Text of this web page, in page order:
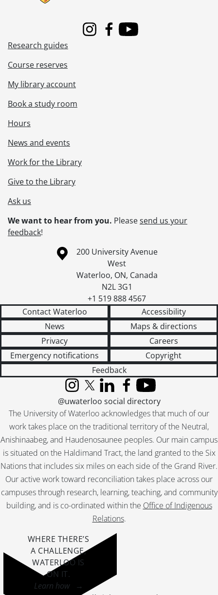
InstagramFacebook
Youtube
Research guides
Course reserves
My library account
Book a study room
Hours
News and events
Work for the Library
Give to the Library
Ask us
We want to hear from you. Pleasesend us your
feedback!
Information about the University of Waterloo
Campus map
200 University Avenue
West
Waterloo, ON, Canada
N2L 3G1
+1 519 888 4567
Contact Waterloo
Accessibility
News
Maps & directions
Privacy
Careers
Emergency notifications
Copyright
Feedback
The University of Waterloo acknowledges that much of our
work takes place on the traditional territory of the Neutral,
Anishinaabeg, and Haudenosaunee peoples. Our main campus
is situated on the Haldimand Tract, the land granted to the Six
Nations that includes six miles on each side of the Grand River.
Our active work toward reconciliation takes place across our
campuses through research, learning, teaching, and community
building, and is co-ordinated within the Office of Indigenous
Relations.
InstagramX (formerly Twitter)
LinkedInFacebook
YouTube
@uwaterloo social directory
WHERE THERE’S
A CHALLENGE,
WATERLOO IS
ON IT.
Learn how →